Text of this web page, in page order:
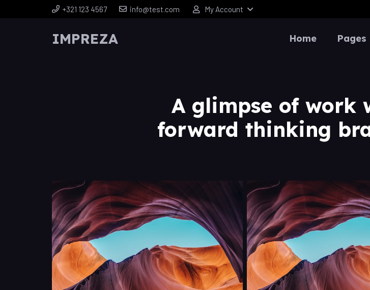
+321 123 4567 info@test.com My Account
IMPREZA Home Pages
A glimpse of work
forward thinking